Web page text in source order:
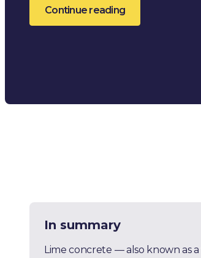
Continue reading
In summary
Lime concrete — also known as